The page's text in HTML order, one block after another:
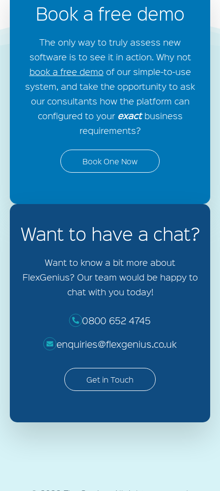
Book a free demo
The only way to truly assess new
software is to see it in action. Why not
book a free demo of our simple-to-use
system, and take the opportunity to ask
our consultants how the platform can
configured to your exactbusiness
requirements?
Book One Now
Want to have a chat?
Want to know a bit more about
FlexGenius? Our team would be happy to
chat with you today!
0800 652 4745
enquiries@flexgenius.co.uk
Get in Touch